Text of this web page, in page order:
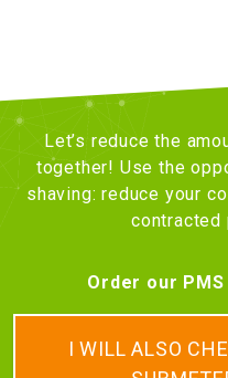
Let’s reduce the
together! Use the
shaving: reduce your
contracted
Order our
I WILL ALSO